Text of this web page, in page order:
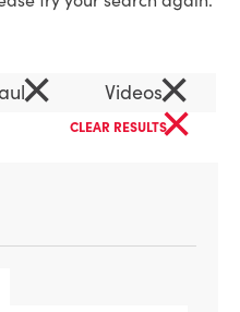
× Videos×
CLEAR RESULTS×